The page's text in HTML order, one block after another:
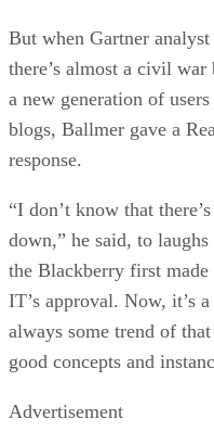
But when Gartner analyst
there’s almost a civil
a new generation of
blogs, Ballmer gave a
response.
“I don’t know that
down,” he said, to
the Blackberry first
IT’s approval. Now, it’s
always some trend of
good concepts and
Advertisement